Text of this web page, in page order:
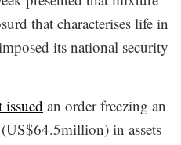
that characterises life in
its national security
issued an order freezing an
in assets